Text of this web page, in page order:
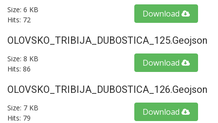
Size: 6 KB
Hits: 72
Download
OLOVSKO_TRIBIJA_DUBOSTICA_125.geojson
Size: 8 KB
Hits: 86
Download
OLOVSKO_TRIBIJA_DUBOSTICA_126.geojson
Size: 7 KB
Hits: 79
Download